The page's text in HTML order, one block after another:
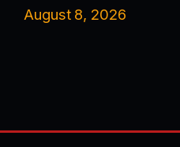
August 8, 2026